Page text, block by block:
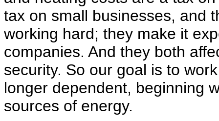
tax on small businesses, and
working hard; they make it
companies. And they both
security. So our goal is to
longer dependent, beginning
sources of energy.